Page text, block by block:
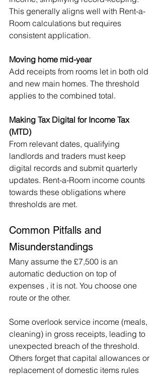
This generally aligns well with Rent-a-
Room calculations but requires
consistent application.
Moving home mid-year
Add receipts from rooms let in both old
and new main homes. The threshold
applies to the combined total.
Making Tax Digital for Income Tax
(MTD)
From relevant dates, qualifying
landlords and traders must keep
digital records and submit quarterly
updates. Rent-a-Room income counts
towards these obligations where
thresholds are met.
Common Pitfalls and
Misunderstandings
Many assume the £7,500 is an
automatic deduction on top of
expenses , it is not. You choose one
route or the other.
Some overlook service income (meals,
cleaning) in gross receipts, leading to
unexpected breach of the threshold.
Others forget that capital allowances or
replacement of domestic items rules